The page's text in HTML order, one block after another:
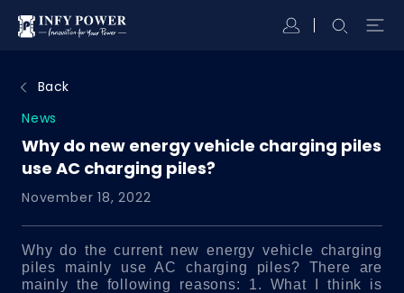
Back
News
Why do new energy vehicle charging piles
use AC charging piles?
November 18, 2022
Why do the current new energy vehicle charging
piles mainly use AC charging piles?
There are
mainly the following reasons:
1. What I think is